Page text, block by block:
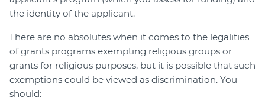
the identity of the applicant.
There are no absolutes when it comes to the legalities
of grants programs exempting religious groups or
grants for religious purposes, but it is possible that such
exemptions could be viewed as discrimination. You
should: